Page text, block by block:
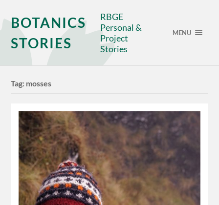
BOTANICS
STORIES
RBGE
Personal &
Project
Stories
MENU
Tag: mosses